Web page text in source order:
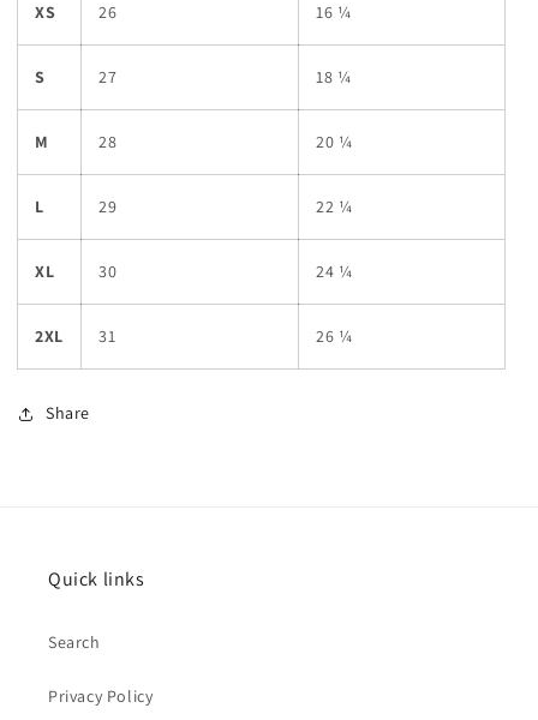
XS 26 16 ¼
S 27 18 ¼
M 28 20 ¼
L 29 22 ¼
XL 30 24 ¼
2XL 31 26 ¼
Share
Quick links
Search
Privacy Policy